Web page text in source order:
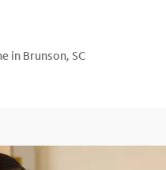
in Brunson, SC